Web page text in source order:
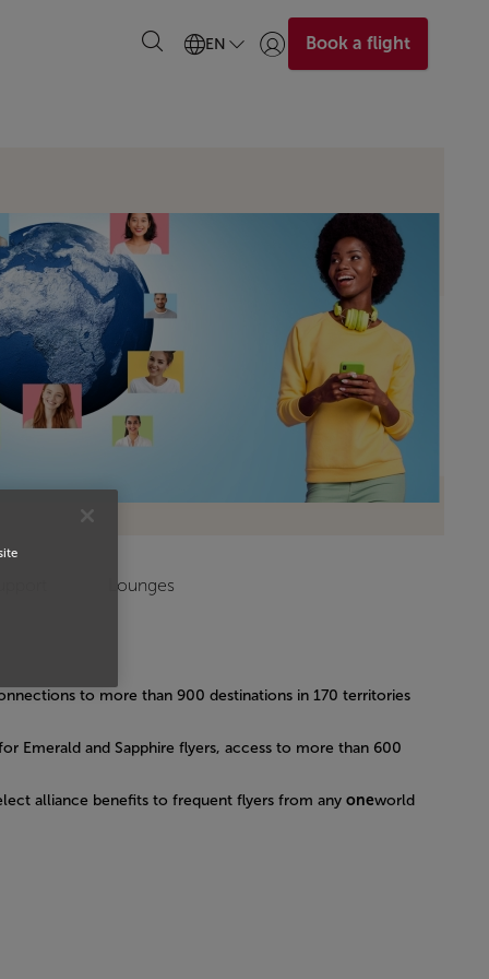
EN Login | Join)Book a flight
Lounges
to more than 900 destinations in 170 territories
Emerald and Sapphire flyers, access to more than 600
alliance benefits to frequent flyers from any oneworld